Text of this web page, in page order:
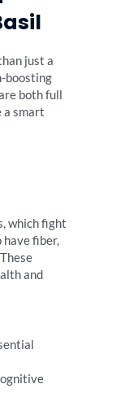
just a
boosting
both full
a smart
which fight
have fiber,
and